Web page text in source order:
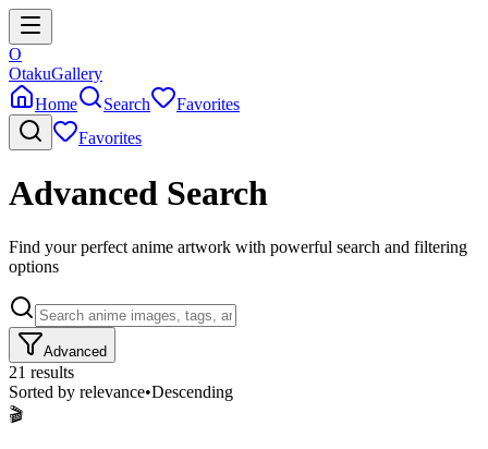
O
OtakuGallery
Home
Search
Favorites
Favorites
Advanced Search
Find your perfect anime artwork with powerful search and filtering
options
Advanced
21 results
Sorted by relevance•Descending
🎬